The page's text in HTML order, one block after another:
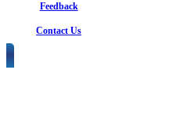
Feedback
Contact Us